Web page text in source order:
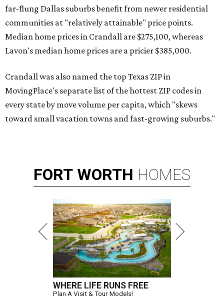
far-flung Dallas suburbs benefit from newer residential
communities at "relatively attainable" price points.
Median home prices in Crandall are $275,100, whereas
Lavon's median home prices are a pricier $385,000.
Crandall was also named the top Texas ZIP in
MovingPlace's separate list of the hottest ZIP codes in
every state by move volume per capita, which "skews
toward small vacation towns and fast-growing suburbs."
FORT WORTH HOMES
WHERE LIFE RUNS FREE
Plan A Visit & Tour Models!